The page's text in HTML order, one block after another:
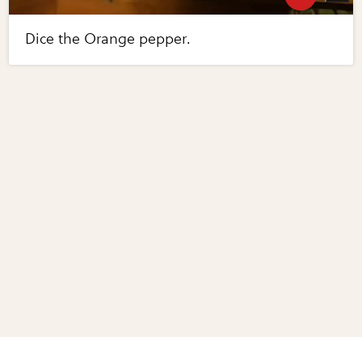
Dice the Orange pepper.